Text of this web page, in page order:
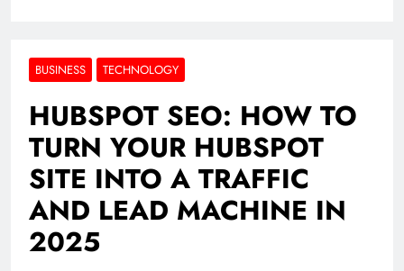
BUSINESS TECHNOLOGY
HUBSPOT SEO: HOW TO
TURN YOUR HUBSPOT
SITE INTO A TRAFFIC
AND LEAD MACHINE IN
2025